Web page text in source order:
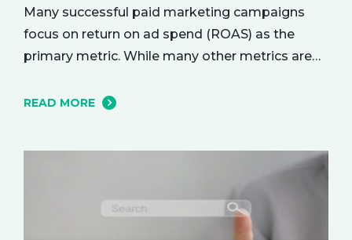
Many successful paid marketing campaigns
focus on return on ad spend (ROAS) as the
primary metric. While many other metrics are
ways, ROAS is king when it comes to assessing
READ MORE